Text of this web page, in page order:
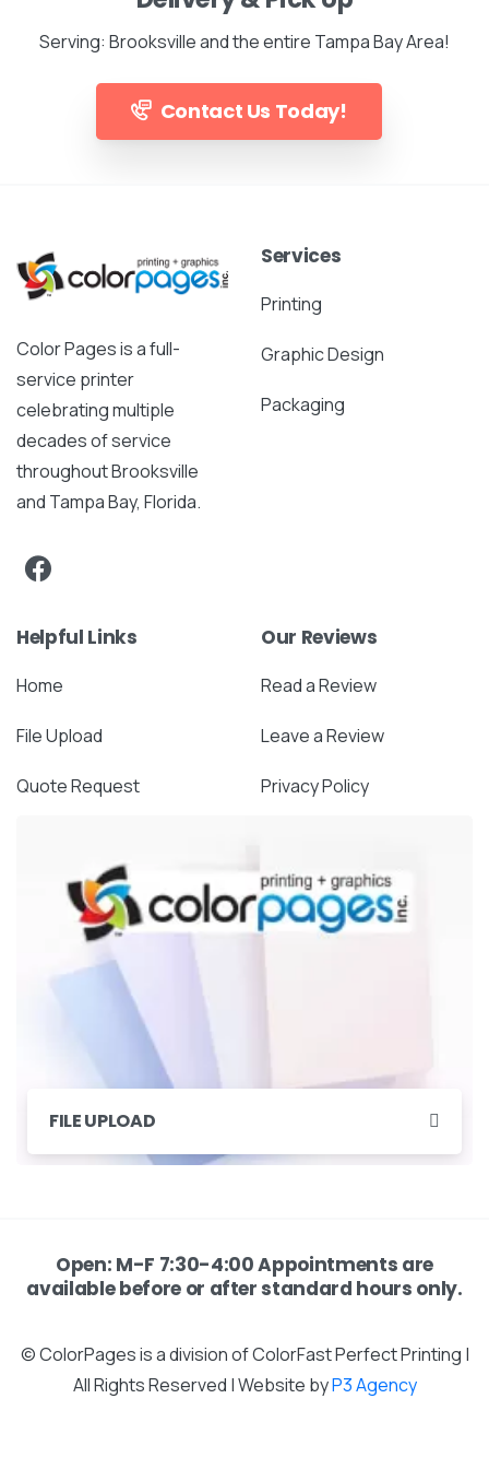
Serving: Brooksville and the entire Tampa Bay Area!
Contact Us Today!
Color Pages is a full-
service printer
celebrating multiple
decades of service
throughout Brooksville
and Tampa Bay, Florida.
Services
Printing
Graphic Design
Packaging
Helpful Links
Home
File Upload
Quote Request
Our Reviews
Read a Review
Leave a Review
Privacy Policy
FILE UPLOAD
Open: M-F 7:30-4:00 Appointments are
available before or after standard hours only.
© ColorPages is a division of ColorFast Perfect Printing |
All Rights Reserved | Website byP3 Agency